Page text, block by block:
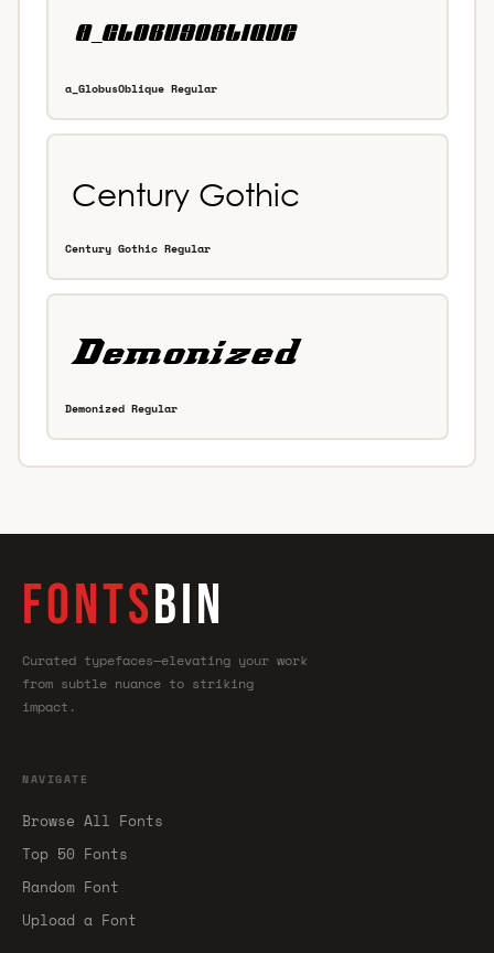
a_GlobusOblique Regular
Century Gothic Regular
Demonized Regular
FONTSBIN
Curated typefaces—elevating your work
from subtle nuance to striking
impact.
NAVIGATE
Browse All Fonts
Top 50 Fonts
Random Font
Upload a Font